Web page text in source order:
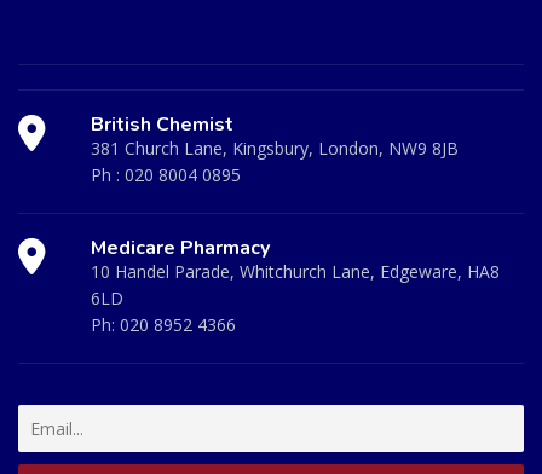
British Chemist
381 Church Lane, Kingsbury, London, NW9 8JB
Ph : 020 8004 0895
Medicare Pharmacy
10 Handel Parade, Whitchurch Lane, Edgeware, HA8
6LD
Ph: 020 8952 4366